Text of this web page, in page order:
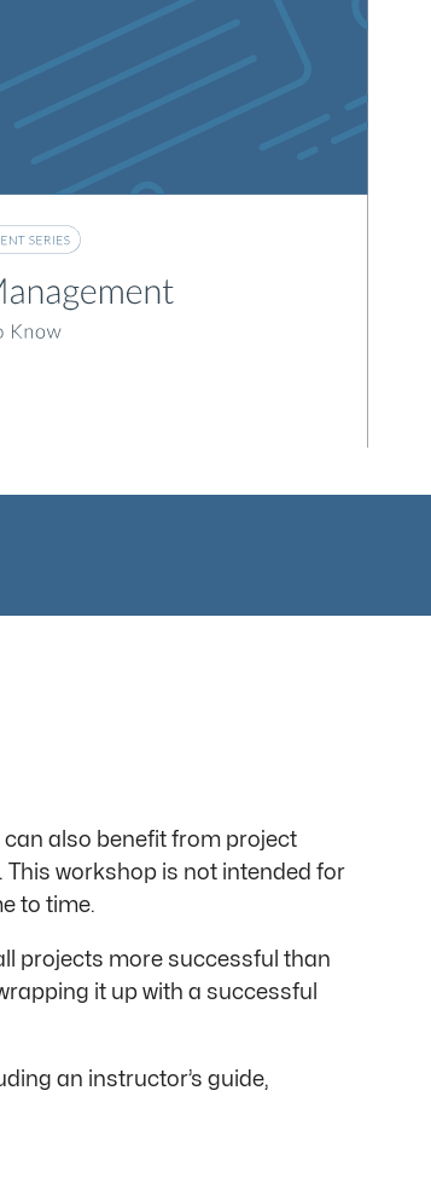
also benefit from project
workshop is not intended for
to time.
projects more successful than
it up with a successful
an instructor’s guide,